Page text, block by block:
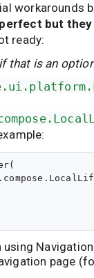
workarounds
but
ready:
if that is an
using
page